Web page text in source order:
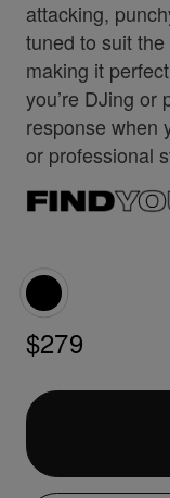
attacking,
tuned to suit
making it
you’re DJing or
response when
or professional
$279